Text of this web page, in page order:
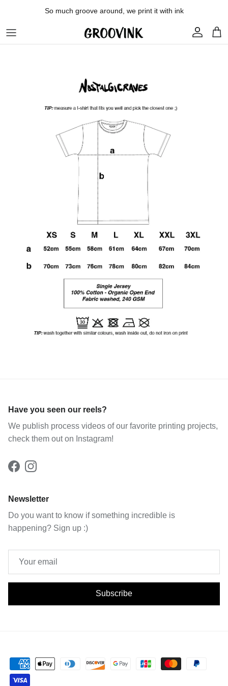
So much groove around, we print it with ink
AccountCart
Have you seen our reels?
We publish process videos of our favorite printing projects,
check them out on Instagram!
FacebookInstagram
Newsletter
Do you want to know if something incredible is
happening? Sign up :)
Subscribe